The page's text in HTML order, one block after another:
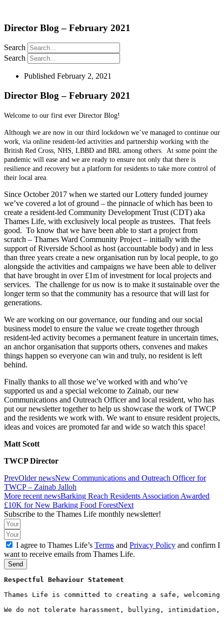
Director Blog – February 2021
Search
Search
Published February 2, 2021
Director Blog – February 2021
Welcome to our first ever Director Blog!
Although we are now in our third lockdown we’ve managed to continue our
work, via online resident-led activities and partnership working with the
British Red Cross, NHS, LBBD and BRL among others. At some point the
pandemic will ease and we are ready to ensure not only that there is
resilience and recovery but a platform for residents to take more control of
their local area.
Since October 2017 when we started our Lottery funded journey
we’ve covered a lot of ground – the pinnacle of which has been to
create a resident-led Community Development Trust (CDT) aka
Thames Life, with exclusively local people as trustees. That feels
good. To know that we have been able to start a project from
scratch – Thames Ward Community Project – initially with the
support of Riverside School as host (accountable body) and in less
than three years create a new organisation run by local people, to go
alongside the activities and campaigns we have been able to deliver
that have brought in over £1m of investment for local projects and
services. The challenge for us now is to make it sustainable over the
longer term so that the community has a resource that will last for
generations.
We are working on our governance, our funding and our social
business model to ensure the value we create together through
resident-led activity becomes a permanent feature in uncertain times,
an anchor organisation that supports others, convenes and makes
things happen so everyone can win and truly, no resident is left
behind.
Finally thanks to all those we’ve worked with and who’ve
supported us and a special welcome to Zainab, our new
Communications and Outreach Officer and local resident, who has
put our newsletter together to help us showcase the work of TWCP
and the residents we work with. We want to ensure resident projects,
ideas and voices are promoted far and wide so watch this space!
Matt Scott
TWCP Director
PrevOlder newsNew Communications and Outreach Officer for
TWCP – Zainab Jalloh
More recent newsBarking Reach Residents Association Awarded
£10K for New Barking Food ForestNext
Subscribe to the Thames Life monthly newsletter!
I agree to Thames Life’s Terms and Privacy Policy and confirm I
want to receive emails from Thames Life.
Send
Respectful Behaviour Statement
Thames Life is committed to creating a safe,
We do not tolerate harassment, bullying,